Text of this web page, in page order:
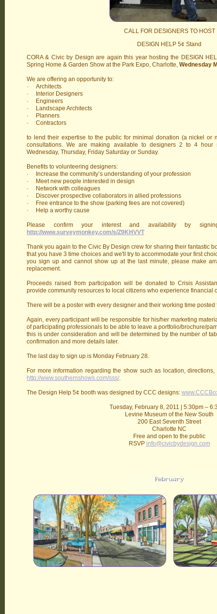
CALL FOR DESIGNERS TO HOST
DESIGN HELP 5¢ Stand
CORA & Civic by Design are again this year hosting the DESIGN
Spring Home & Garden Show at the Park Expo, Charlotte, Wednesday
We are offering an opportunity to:
· Architects
· Interior Designers
· Engineers
· Landscape Architects
· Planners
· Contractors
to lend their expertise to the public for minimal donation (a nickel or
consultations. We are making available to designers 2 to 4 hour
Wednesday, Thursday, Friday Saturday or Sunday.
Benefits to volunteering designers:
· Increase the community’s understanding of your profession
· Meet new people interested in design
· Network with colleagues
· Discover prospective collaborators in allied professions
· Free entrance to the show (parking fees are not covered)
· Help a worthy cause
Please confirm your interest and availability by
http://www.surveymonkey.com/s/Z9KHVVT
Thank you again to the Civic By Design crew for sharing their fantastic
that you have 3 time choices and we'll try to accommodate your first
you sign up and cannot show up at the last minute, please make
replacement.
Proceeds raised from participation will be donated to Crisis
provide community resources to local citizens who experience financial
There will be a poster with every designer and their working time posted
Again, every participant will be responsible for his/her marketing
of participating professionals to be able to leave a portfolio/brochure/
this is under consideration and will be determined by the number of
confirmation and more details later.
The last day to sign up is Monday February 28.
For more information regarding the show such as location,
http://www.southernshows.com/sss/.
The Design Help 5¢ booth was designed by CCC designs:
Tuesday, February 8, 2011 | 5:30pm –
Levine Museum of the New South
200 East Seventh Street
Charlotte NC
Free and open to the public
RSVP info@civicbydesign.com